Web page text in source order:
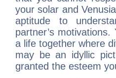
your solar and
aptitude to
partner’s
a life together where
may be an idyllic
granted the esteem